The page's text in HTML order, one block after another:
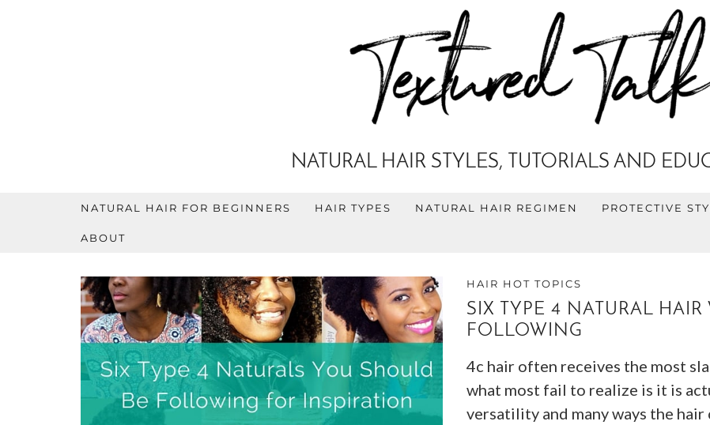
NATURAL HAIR STYLES, TUTORIALS AND
NATURAL HAIR FOR BEGINNERS HAIR TYPES NATURAL HAIR REGIMEN PROTECTIVE
ABOUT
HAIR HOT TOPICS
SIX TYPE 4 NATURAL
FOLLOWING
4c hair often receives the most
what most fail to realize is it is
versatility and many ways the